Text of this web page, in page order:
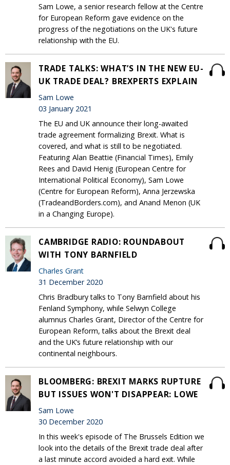
Sam Lowe, a senior research fellow at the Centre
for European Reform gave evidence on the
progress of the negotiations on the UK's future
relationship with the EU.
TRADE TALKS: WHAT’S IN THE NEW EU-
UK TRADE DEAL? BREXPERTS EXPLAIN
Sam Lowe
03 January 2021
The EU and UK announce their long-awaited
trade agreement formalizing Brexit. What is
covered, and what is still to be negotiated.
Featuring Alan Beattie (Financial Times), Emily
Rees and David Henig (European Centre for
International Political Economy), Sam Lowe
(Centre for European Reform), Anna Jerzewska
(TradeandBorders.com), and Anand Menon (UK
in a Changing Europe).
CAMBRIDGE RADIO: ROUNDABOUT
WITH TONY BARNFIELD
Charles Grant
31 December 2020
Chris Bradbury talks to Tony Barnfield about his
Fenland Symphony, while Selwyn College
alumnus Charles Grant, Director of the Centre for
European Reform, talks about the Brexit deal
and the UK’s future relationship with our
continental neighbours.
BLOOMBERG: BREXIT MARKS RUPTURE
BUT ISSUES WON'T DISAPPEAR: LOWE
Sam Lowe
30 December 2020
In this week's episode of The Brussels Edition we
look into the details of the Brexit trade deal after
a last minute accord avoided a hard exit. While